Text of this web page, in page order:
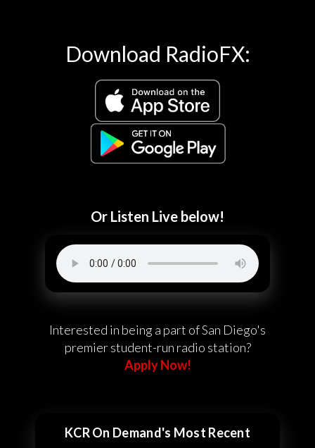
Download RadioFX:
Or Listen Live below!
Interested in being a part of San Diego's
premier student-run radio station?
Apply Now!
KCR On Demand's Most Recent